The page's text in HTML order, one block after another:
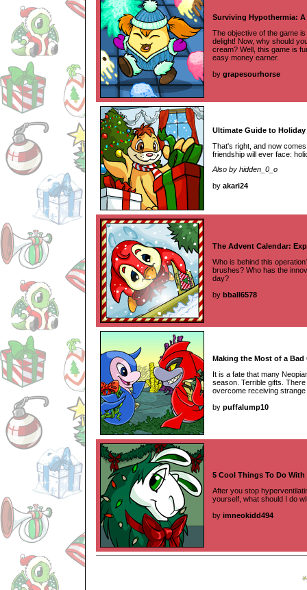
Surviving Hypothermia:
The objective of the game
delight! Now, why should
cream? Well, this game is
easy money earner.
by grapesourhorse
Ultimate Guide to
That's right, and now
friendship will ever face:
Also by hidden_0_o
by akari24
The Advent Calendar:
Who is behind this
brushes? Who has the
day?
by bball6578
Making the Most of a Bad
It is a fate that many
season. Terrible gifts.
overcome receiving
by puffalump10
5 Cool Things To Do
After you stop
yourself, what should I do
by imneokidd494